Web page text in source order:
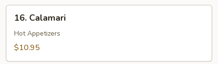
Calamari
16. Calamari
Hot Appetizers
$10.95